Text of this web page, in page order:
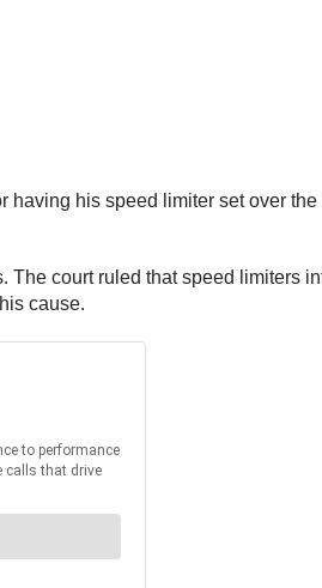
his speed limiter set over
court ruled that speed limiters
cause.